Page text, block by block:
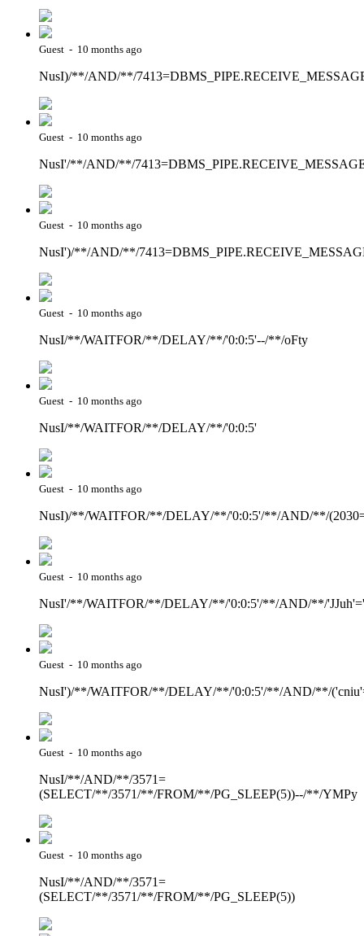
Guest - 10 months ago
NusI)/**/AND/**/
Guest - 10 months ago
NusI'/**/AND/**/
Guest - 10 months ago
NusI')/**/AND/**/
Guest - 10 months ago
NusI/**/WAITFOR/**/DELAY/**/'0:0:5'--/**/oFty
Guest - 10 months ago
NusI/**/WAITFOR/**/DELAY/**/'0:0:5'
Guest - 10 months ago
NusI)/**/WAITFOR/**/DELAY/**/'0:0:5'/**/AND/**/
Guest - 10 months ago
NusI'/**/WAITFOR/**/DELAY/**/'0:0:5'/**/AND/**/
Guest - 10 months ago
NusI')/**/WAITFOR/**/DELAY/**/'0:0:5'/**/AND/**/
Guest - 10 months ago
NusI/**/AND/**/3571=
(SELECT/**/3571/**/FROM/**/PG_SLEEP(5))--/**/YMPy
Guest - 10 months ago
NusI/**/AND/**/3571=
(SELECT/**/3571/**/FROM/**/PG_SLEEP(5))